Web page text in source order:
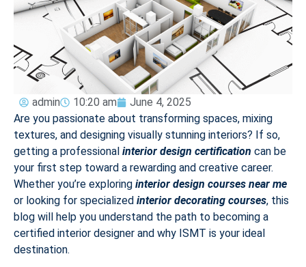
admin 10:20 am
June 4, 2025
Are you passionate about transforming spaces, mixing
textures, and designing visually stunning interiors? If so,
getting a professional interior design certification can be
your first step toward a rewarding and creative career.
Whether you’re exploring interior design courses near me
or looking for specialized interior decorating courses, this
blog will help you understand the path to becoming a
certified interior designer and why ISMT is your ideal
destination.